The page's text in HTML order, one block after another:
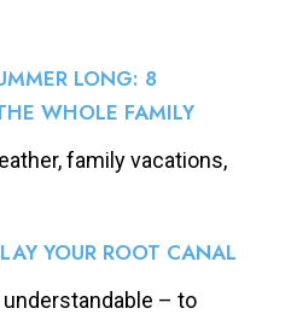
LONG: 8
WHOLE FAMILY
family vacations,
YOUR ROOT CANAL
understandable – to